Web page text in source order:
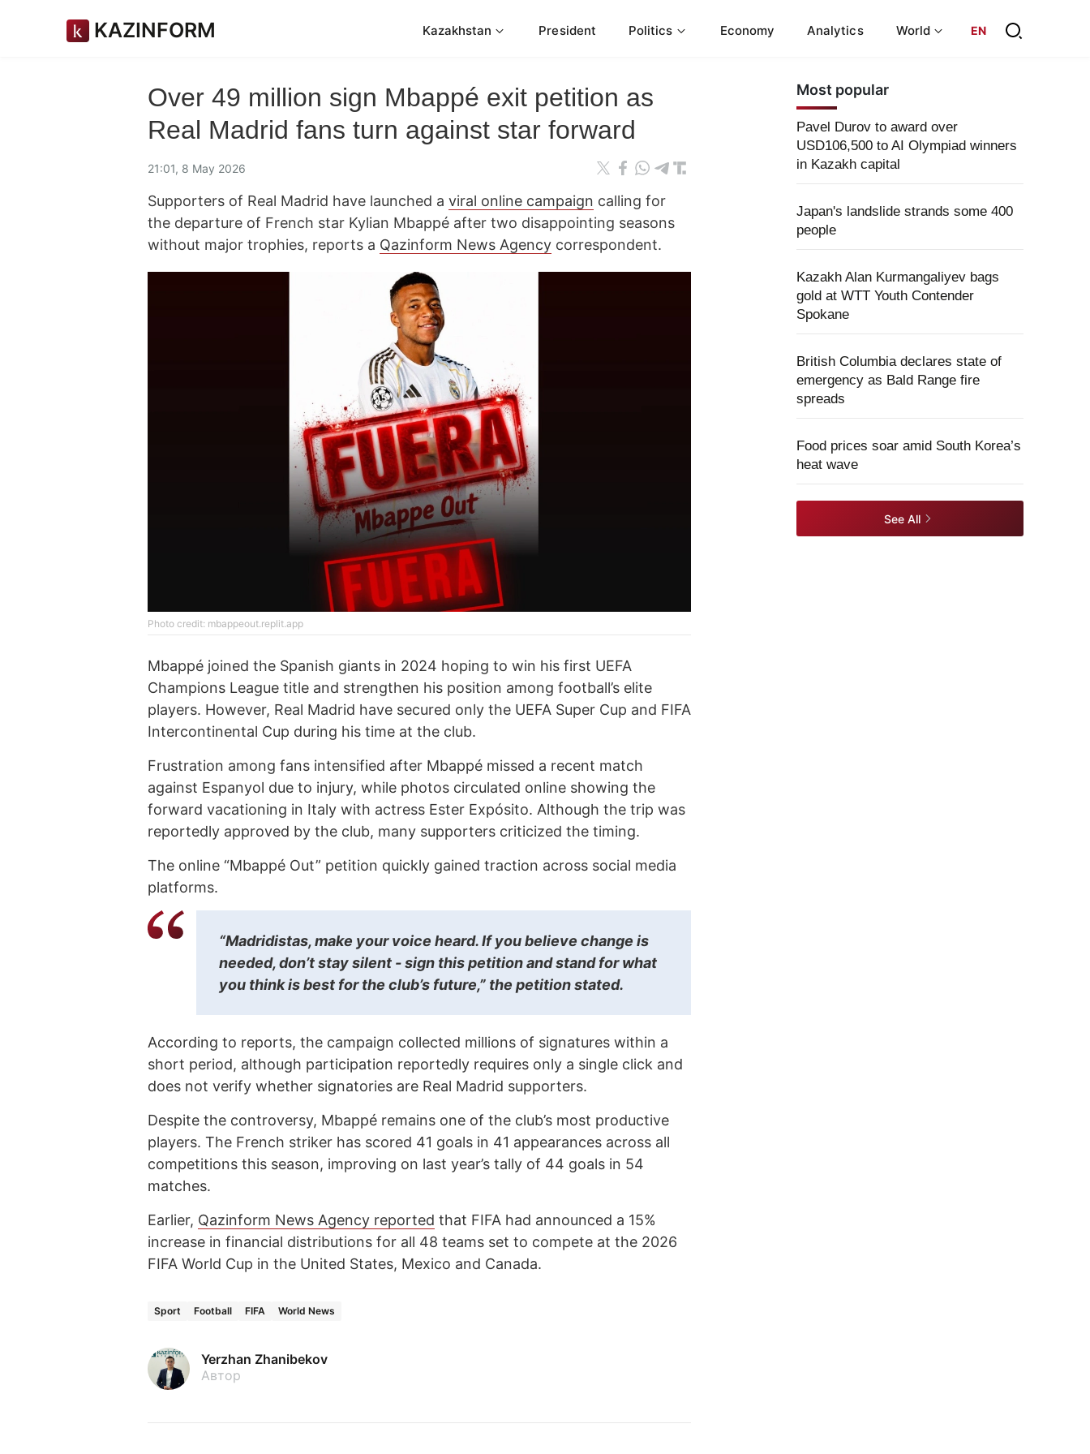
KAZINFORM Kazakhstan President Politics Economy Analytics World EN
Over 49 million sign Mbappé exit petition as
Real Madrid fans turn against star forward
21:01, 8 May 2026
Supporters of Real Madrid have launched a viral online campaign calling for
the departure of French star Kylian Mbappé after two disappointing seasons
without major trophies, reports a Qazinform News Agency correspondent.
Photo credit: mbappeout.replit.app
Mbappé joined the Spanish giants in 2024 hoping to win his first UEFA
Champions League title and strengthen his position among football’s elite
players. However, Real Madrid have secured only the UEFA Super Cup and FIFA
Intercontinental Cup during his time at the club.
Frustration among fans intensified after Mbappé missed a recent match
against Espanyol due to injury, while photos circulated online showing the
forward vacationing in Italy with actress Ester Expósito. Although the trip was
reportedly approved by the club, many supporters criticized the timing.
The online “Mbappé Out” petition quickly gained traction across social media
platforms.
“Madridistas, make your voice heard. If you believe change is
needed, don’t stay silent - sign this petition and stand for what
you think is best for the club’s future,” the petition stated.
According to reports, the campaign collected millions of signatures within a
short period, although participation reportedly requires only a single click and
does not verify whether signatories are Real Madrid supporters.
Despite the controversy, Mbappé remains one of the club’s most productive
players. The French striker has scored 41 goals in 41 appearances across all
competitions this season, improving on last year’s tally of 44 goals in 54
matches.
Earlier, Qazinform News Agency reported that FIFA had announced a 15%
increase in financial distributions for all 48 teams set to compete at the 2026
FIFA World Cup in the United States, Mexico and Canada.
Sport Football FIFA World News
Yerzhan Zhanibekov
Автор
Most popular
Pavel Durov to award over
USD106,500 to AI Olympiad winners
in Kazakh capital
Japan's landslide strands some 400
people
Kazakh Alan Kurmangaliyev bags
gold at WTT Youth Contender
Spokane
British Columbia declares state of
emergency as Bald Range fire
spreads
Food prices soar amid South Korea’s
heat wave
See All